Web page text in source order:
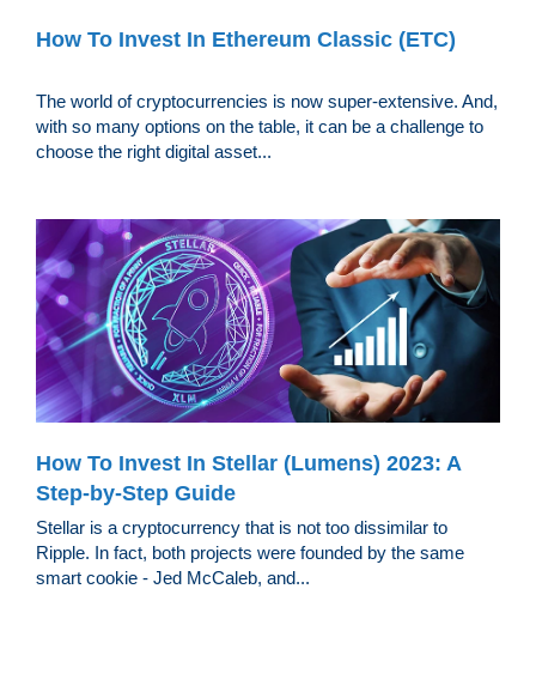
How To Invest In Ethereum Classic (ETC)
The world of cryptocurrencies is now super-extensive. And,
with so many options on the table, it can be a challenge to
choose the right digital asset...
How To Invest In Stellar (Lumens) 2023: A
Step-by-Step Guide
Stellar is a cryptocurrency that is not too dissimilar to
Ripple. In fact, both projects were founded by the same
smart cookie - Jed McCaleb, and...